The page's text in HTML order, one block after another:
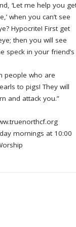
‘Let me help you
when you can’t see
Hypocrite! First get
then you will see
speck in your friend’s
people who are
to pigs! They will
and attack you.”
mornings at 10:00